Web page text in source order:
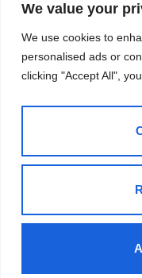
We value your
We use cookies to
personalised ads or
clicking "Accept All",
Email Us
2025 © Morgan & Co
Privacy
Built By The Property